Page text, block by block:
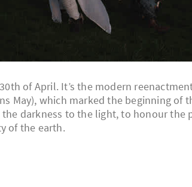
of April. It’s the modern
May), which marked the beginning of
darkness to the light, to honour the
of the earth.